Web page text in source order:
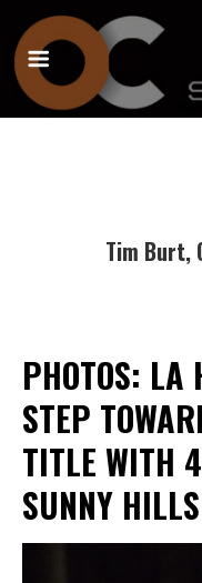
Tim Burt,
PHOTOS: LA
STEP
TITLE WITH
SUNNY HILLS